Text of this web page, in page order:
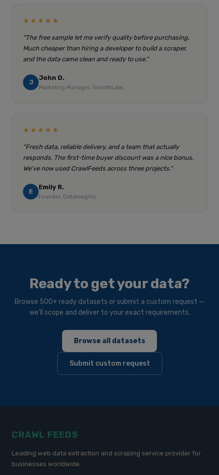
★★★★★
"The free sample let me verify quality before purchasing.
Much cheaper than hiring a developer to build a scraper,
and the data came clean and ready to use."
J
John D.
Marketing Manager, GrowthLabs
★★★★★
"Fresh data, reliable delivery, and a team that actually
responds. The first-time buyer discount was a nice bonus.
We've now used CrawlFeeds across three projects."
E
Emily R.
Founder, DataInsights
Ready to get your data?
Browse 500+ ready datasets or submit a custom request —
we'll scope and deliver to your exact requirements.
Browse all datasets
Submit custom request
CRAWL FEEDS
Leading web data extraction and scraping service provider for
businesses worldwide.